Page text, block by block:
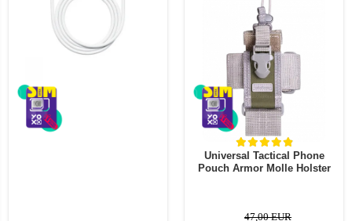
Universal Tactical Phone
Pouch Armor Molle Holster
47,00 EUR